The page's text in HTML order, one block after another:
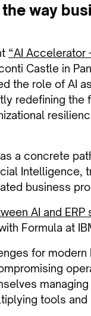
way
“AI Accelerator
Castle in
the role of AI
redefining the
a concrete
Intelligence,
business
AI and ERP
Formula at
for modern
tools